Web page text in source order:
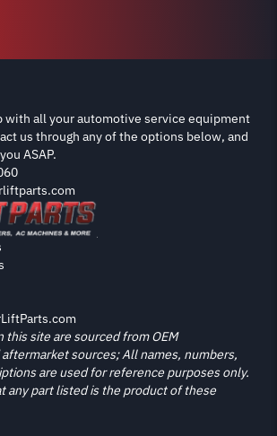
with all your automotive service equipment
us through any of the options below, and
ASAP.
this site are sourced from OEM
sources; All names, numbers,
are used for reference purposes only.
any part listed is the product of these